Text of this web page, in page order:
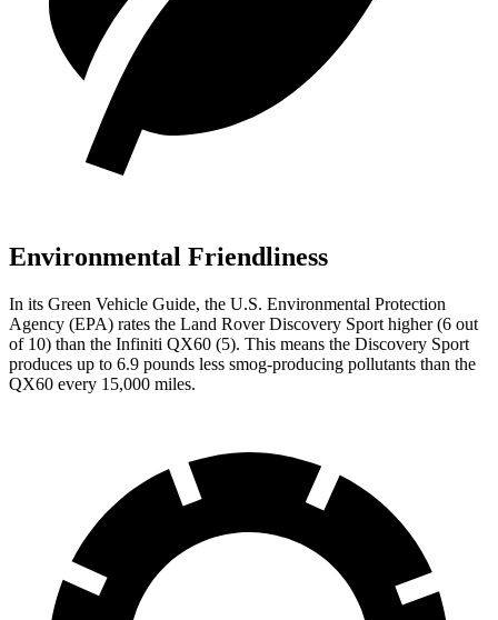
Environmental Friendliness
In its Green Vehicle Guide, the U.S. Environmental Protection
Agency (EPA) rates the Land Rover Discovery Sport higher (6 out
of 10) than the Infiniti QX60 (5). This means the Discovery Sport
produces up to 6.9 pounds less smog-producing pollutants than the
QX60 every 15,000 miles.